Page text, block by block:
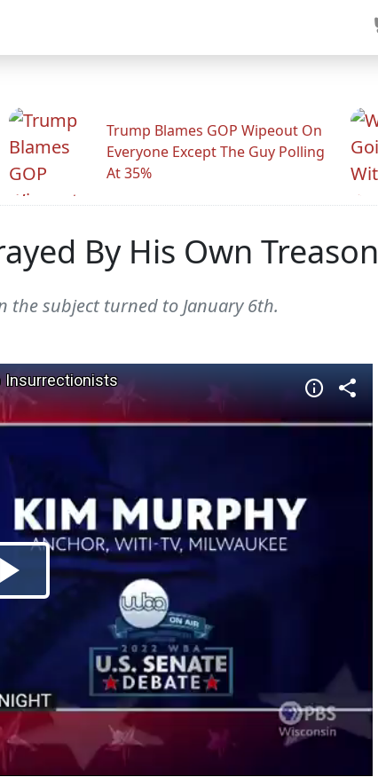
Trump Blames GOP Wipeout On
Everyone Except The Guy Polling
At 35%
By His Own Treason
the subject turned to January 6th.